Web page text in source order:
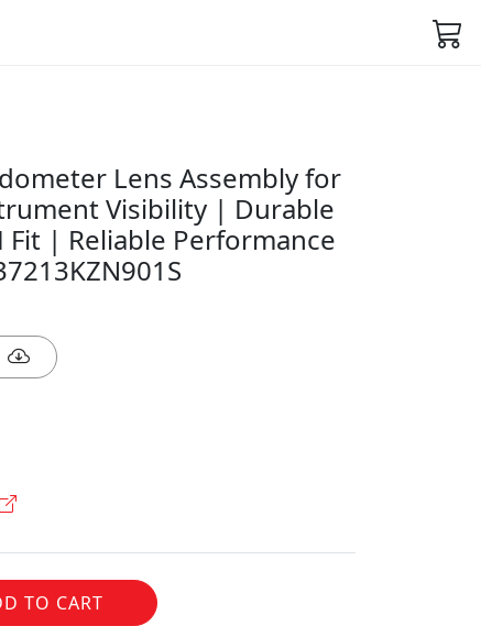
Lens Assembly for
Visibility | Durable
| Reliable Performance
TO CART